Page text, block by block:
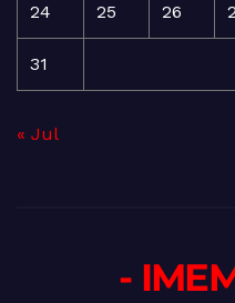
24 25 26
31
« Jul
-